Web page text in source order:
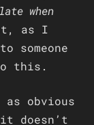
when
as I
someone
this.
as obvious
doesn’t